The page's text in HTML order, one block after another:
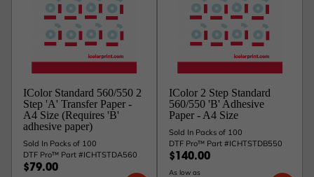
IColor Standard 560/550 2
Step 'A' Transfer Paper -
A4 Size (Requires 'B'
adhesive paper)
Sold In Packs of 100
DTF Pro™ Part #ICHTSTDA560
$79.00
IColor 2 Step Standard
560/550 'B' Adhesive
Paper - A4 Size
Sold In Packs of 100
DTF Pro™ Part #ICHTSTDB550
$140.00
As low as